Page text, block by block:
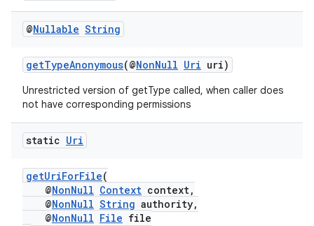
@Nullable String
getTypeAnonymous(@NonNull Uri uri)
Unrestricted version of getType called, when caller does
not have corresponding permissions
static Uri
getUriForFile(
@NonNull Context context,
@NonNull String authority,
@NonNull File file